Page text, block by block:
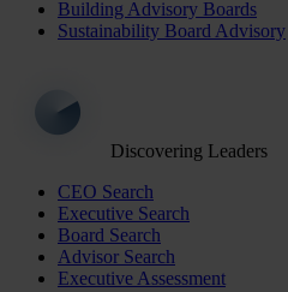
Building Advisory Boards
Sustainability Board Advisory
Discovering Leaders
CEO Search
Executive Search
Board Search
Advisor Search
Executive Assessment